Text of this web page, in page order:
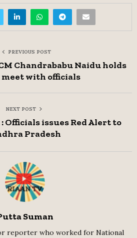
PREVIOUS POST
Chandrababu Naidu holds
with officials
NEXT POST
Officials issues Red Alert to
Pradesh
Suman
reporter who worked for National